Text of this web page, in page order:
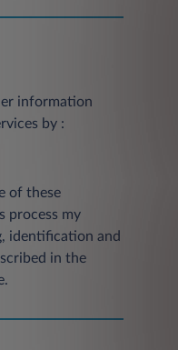
information
by :
of these
process my
identification and
in the